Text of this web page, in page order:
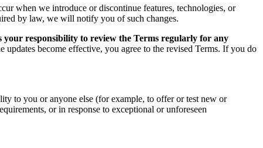
when we introduce or discontinue features, technologies, or
by law, we will notify you of such changes.
your responsibility to review the Terms regularly for any
updates become effective, you agree to the revised Terms. If you do
to you or anyone else (for example, to offer or test new or
or in response to exceptional or unforeseen